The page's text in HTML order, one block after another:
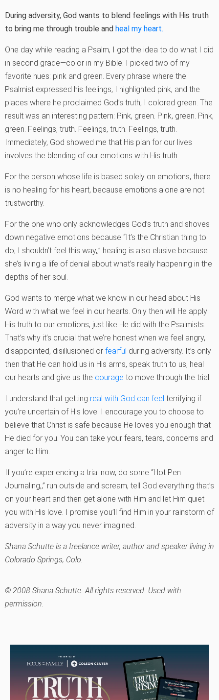
During adversity, God wants to blend feelings with His truth
to bring me through trouble and heal my heart.
One day while reading a Psalm, I got the idea to do what I did
in second grade—color in my Bible. I picked two of my
favorite hues: pink and green. Every phrase where the
Psalmist expressed his feelings, I highlighted pink, and the
places where he proclaimed God’s truth, I colored green. The
result was an interesting pattern: Pink, green. Pink, green. Pink,
green. Feelings, truth. Feelings, truth. Feelings, truth.
Immediately, God showed me that His plan for our lives
involves the blending of our emotions with His truth.
For the person whose life is based solely on emotions, there
is no healing for his heart, because emotions alone are not
trustworthy.
For the one who only acknowledges God’s truth and shoves
down negative emotions because “It’s the Christian thing to
do; I shouldn’t feel this way,‚” healing is also elusive because
she’s living a life of denial about what’s really happening in the
depths of her soul.
God wants to merge what we know in our head about His
Word with what we feel in our hearts. Only then will He apply
His truth to our emotions, just like He did with the Psalmists.
That’s why it’s crucial that we’re honest when we feel angry,
disappointed, disillusioned or fearful during adversity. It’s only
then that He can hold us in His arms, speak truth to us, heal
our hearts and give us the courage to move through the trial.
I understand that getting real with God can feel terrifying if
you’re uncertain of His love. I encourage you to choose to
believe that Christ is safe because He loves you enough that
He died for you. You can take your fears, tears, concerns and
anger to Him.
If you’re experiencing a trial now, do some “Hot Pen
Journaling,‚” run outside and scream, tell God everything that’s
on your heart and then get alone with Him and let Him quiet
you with His love. I promise you’ll find Him in your rainstorm of
adversity in a way you never imagined.
Shana Schutte is a freelance writer, author and speaker living in
Colorado Springs, Colo.
© 2008 Shana Schutte. All rights reserved. Used with
permission.